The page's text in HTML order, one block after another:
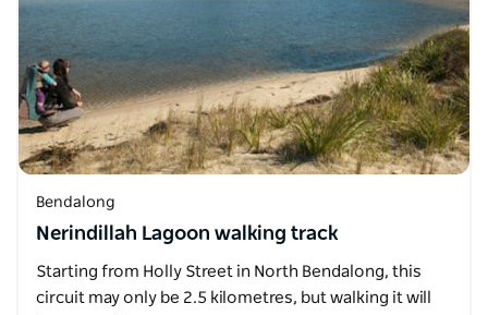
Bendalong
Nerindillah Lagoon walking track
Starting from Holly Street in North Bendalong, this
circuit may only be 2.5 kilometres, but walking it will